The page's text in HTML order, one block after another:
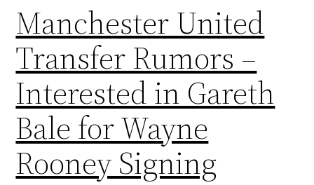
Manchester United
Transfer Rumors –
Interested in Gareth
Bale for Wayne
Rooney Signing